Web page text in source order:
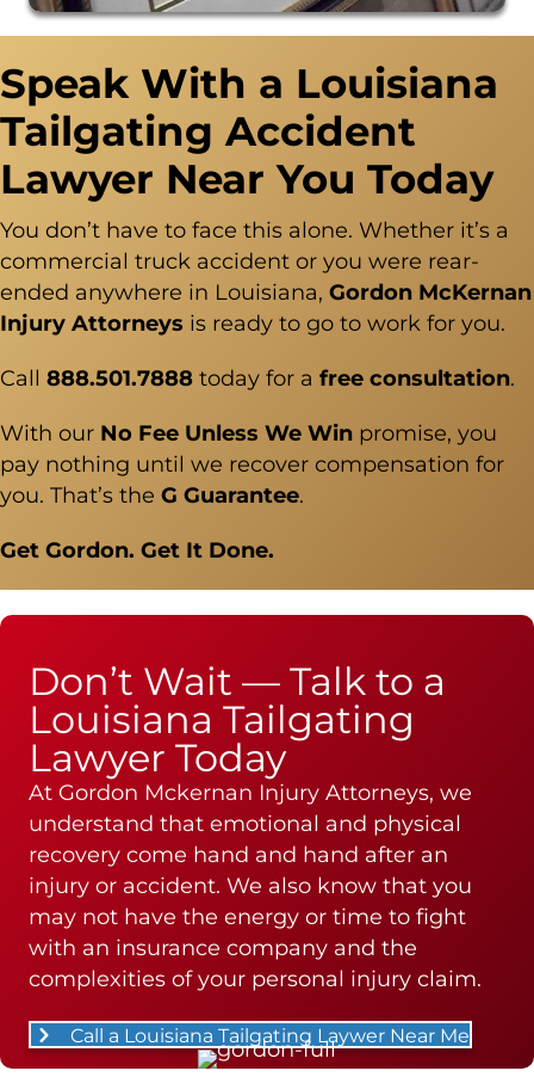
Speak With a Louisiana
Tailgating Accident
Lawyer Near You Today
You don’t have to face this alone. Whether it’s a
commercial truck accident or you were rear-
ended anywhere in Louisiana, Gordon McKernan
Injury Attorneys is ready to go to work for you.
Call 888.501.7888 today for a free consultation.
With our No Fee Unless We Win promise, you
pay nothing until we recover compensation for
you. That’s the G Guarantee.
Get Gordon. Get It Done.
Don’t Wait — Talk to a
Louisiana Tailgating
Lawyer Today
At Gordon Mckernan Injury Attorneys, we
understand that emotional and physical
recovery come hand and hand after an
injury or accident. We also know that you
may not have the energy or time to fight
with an insurance company and the
complexities of your personal injury claim.
Call a Louisiana Tailgating Laywer Near Me